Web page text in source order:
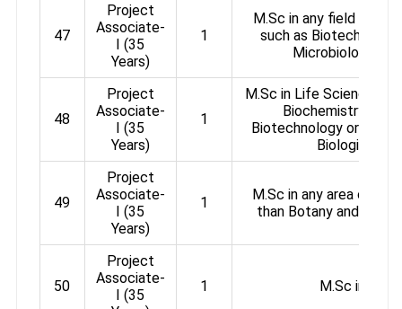
47
Project
Associate-
I (35
Years)
1
M.Sc in any field of
such as
Microbiology,
48
Project
Associate-
I (35
Years)
1
M.Sc in Life Science /
Biochemistry /
Biotechnology or in
Biological
49
Project
Associate-
I (35
Years)
1
M.Sc in any area of
than Botany and
50
Project
Associate-
I (35
1 M.Sc in